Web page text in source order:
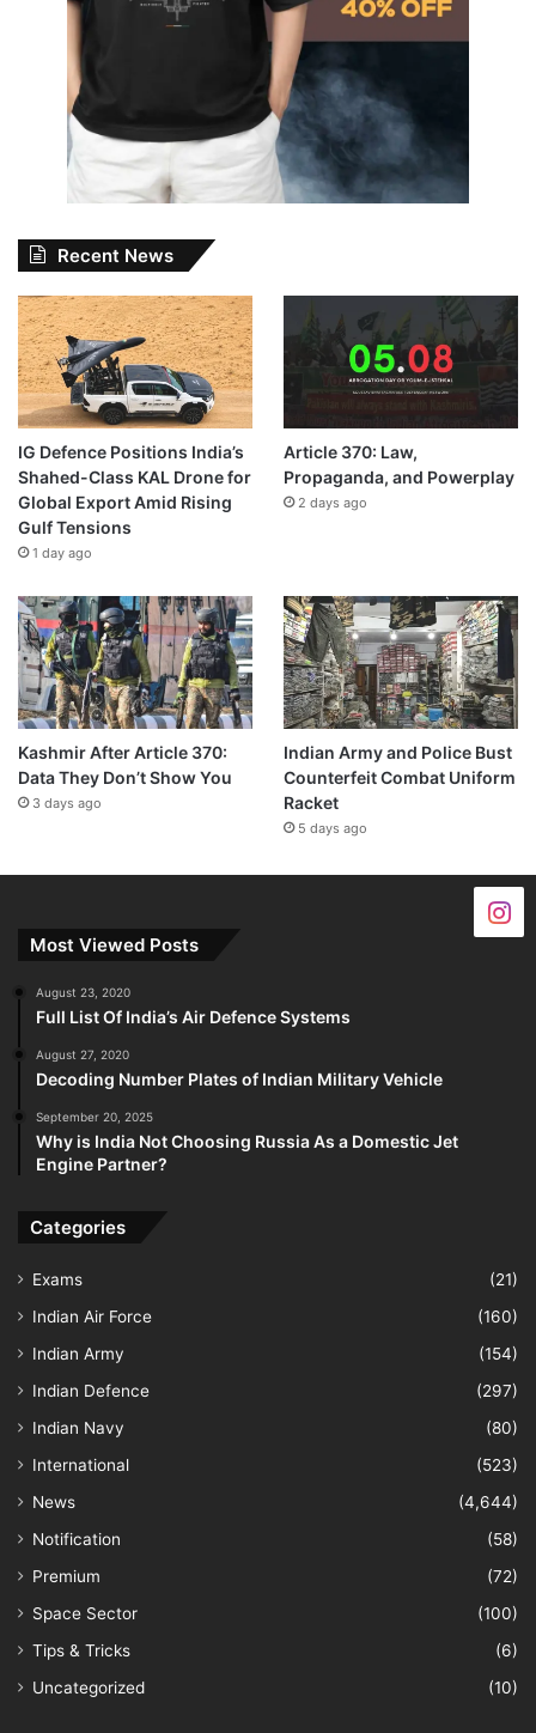
Recent News
IG Defence Positions India’s
Shahed-Class KAL Drone for
Global Export Amid Rising
Gulf Tensions
1 day ago
Article 370: Law,
Propaganda, and Powerplay
2 days ago
Kashmir After Article 370:
Data They Don’t Show You
3 days ago
Indian Army and Police Bust
Counterfeit Combat Uniform
Racket
5 days ago
Most Viewed Posts
August 23, 2020
Full List Of India’s Air Defence Systems
August 27, 2020
Decoding Number Plates of Indian Military Vehicle
September 20, 2025
Why is India Not Choosing Russia As a Domestic Jet
Engine Partner?
Categories
Exams
(21)
Indian Air Force
(160)
Indian Army
(154)
Indian Defence
(297)
Indian Navy
(80)
International
(523)
News
(4,644)
Notification
(58)
Premium
(72)
Space Sector
(100)
Tips & Tricks
(6)
Uncategorized
(10)